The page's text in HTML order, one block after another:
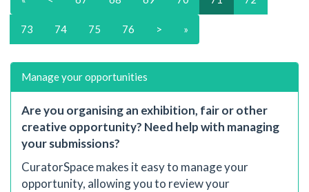
73 74 75 76 > »
Manage your opportunities
Are you organising an exhibition, fair or other
creative opportunity? Need help with managing
your submissions?
CuratorSpace makes it easy to manage your
opportunity, allowing you to review your